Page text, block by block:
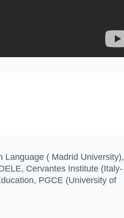
Language ( Madrid University),
Cervantes Institute (Italy-
PGCE (University of